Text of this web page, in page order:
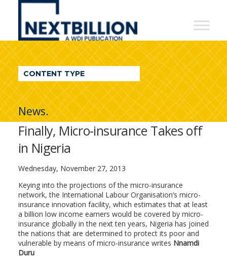
NextBillion
A
WDI
Publication
CONTENT TYPE
News.
Finally, Micro-insurance Takes off
in Nigeria
Wednesday, November 27, 2013
Keying into the projections of the micro-insurance
network, the International Labour Organisation’s micro-
insurance innovation facility, which estimates that at least
a billion low income earners would be covered by micro-
insurance globally in the next ten years, Nigeria has joined
the nations that are determined to protect its poor and
vulnerable by means of micro-insurance writes Nnamdi
Duru